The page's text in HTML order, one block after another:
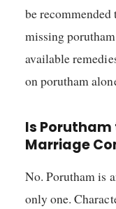
be
missing
available
on porutham
Is Porutham
Marriage
No. Porutham is
only one.